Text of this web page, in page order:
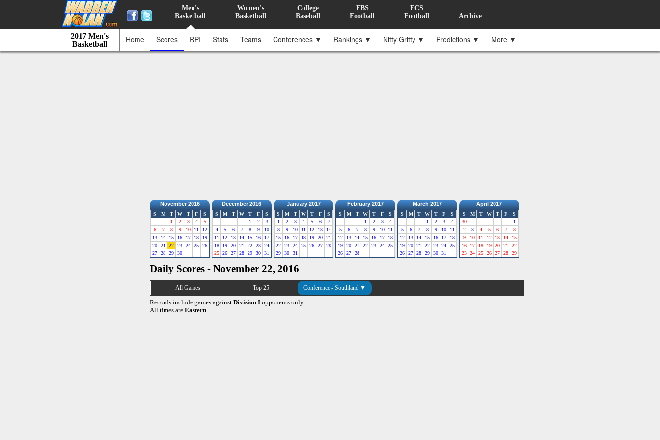
Men's
Basketball
Women's
Basketball
College
Baseball
FBS
Football
FCS
Football
Archive
2017 Men's
Basketball
Home Scores RPI Stats Teams Conferences ▼ Rankings ▼ Nitty Gritty ▼ Predictions ▼ More ▼
November 2016
S M T W T F
S
1
2 3 4
5
6
7 8 9 10 11
12
13
14 15 16 17 18
19
20
21 22 23 24 25
26
27
28 29 30
December 2016
S M T W T F
S
1
2
3
4
5 6 7 8 9
10
11
12 13 14 15 16
17
18
19 20 21 22 23
24
25
26 27 28 29 30 31
January 2017
S M T W T F
S
1
2 3 4 5 6
7
8
9 10 11 12 13
14
15
16 17 18 19 20
21
22
23 24 25 26 27
28
29
30 31
February 2017
S M T W T F
S
1
2 3
4
5
6 7 8 9 10
11
12
13 14 15 16 17
18
19
20 21 22 23 24
25
26
27 28
March 2017
S M T W T F
S
1
2 3
4
5
6 7 8 9 10
11
12
13 14 15 16 17
18
19
20 21 22 23 24
25
26
27 28 29 30 31
April 2017
S M T W T F
S
30
1
2
3 4 5 6 7
8
9
10 11 12 13 14
15
16
17 18 19 20 21
22
23
24 25 26 27 28 29
Daily Scores - November 22, 2016
All Games Top 25 Conference - Southland ▼
Records include games against Division I opponents only.
All times are Eastern